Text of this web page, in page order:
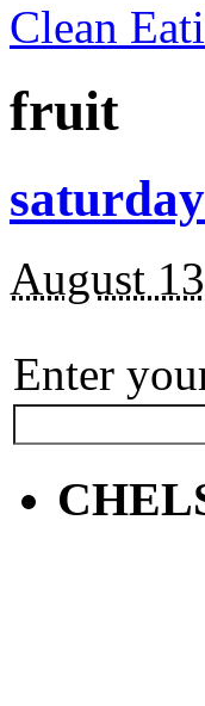
Clean
fruit
August
Enter